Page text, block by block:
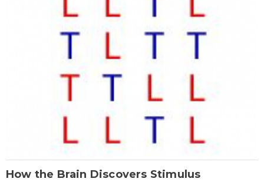
How the Brain Discovers Stimulus